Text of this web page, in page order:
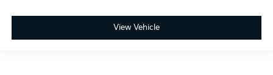
View Vehicle